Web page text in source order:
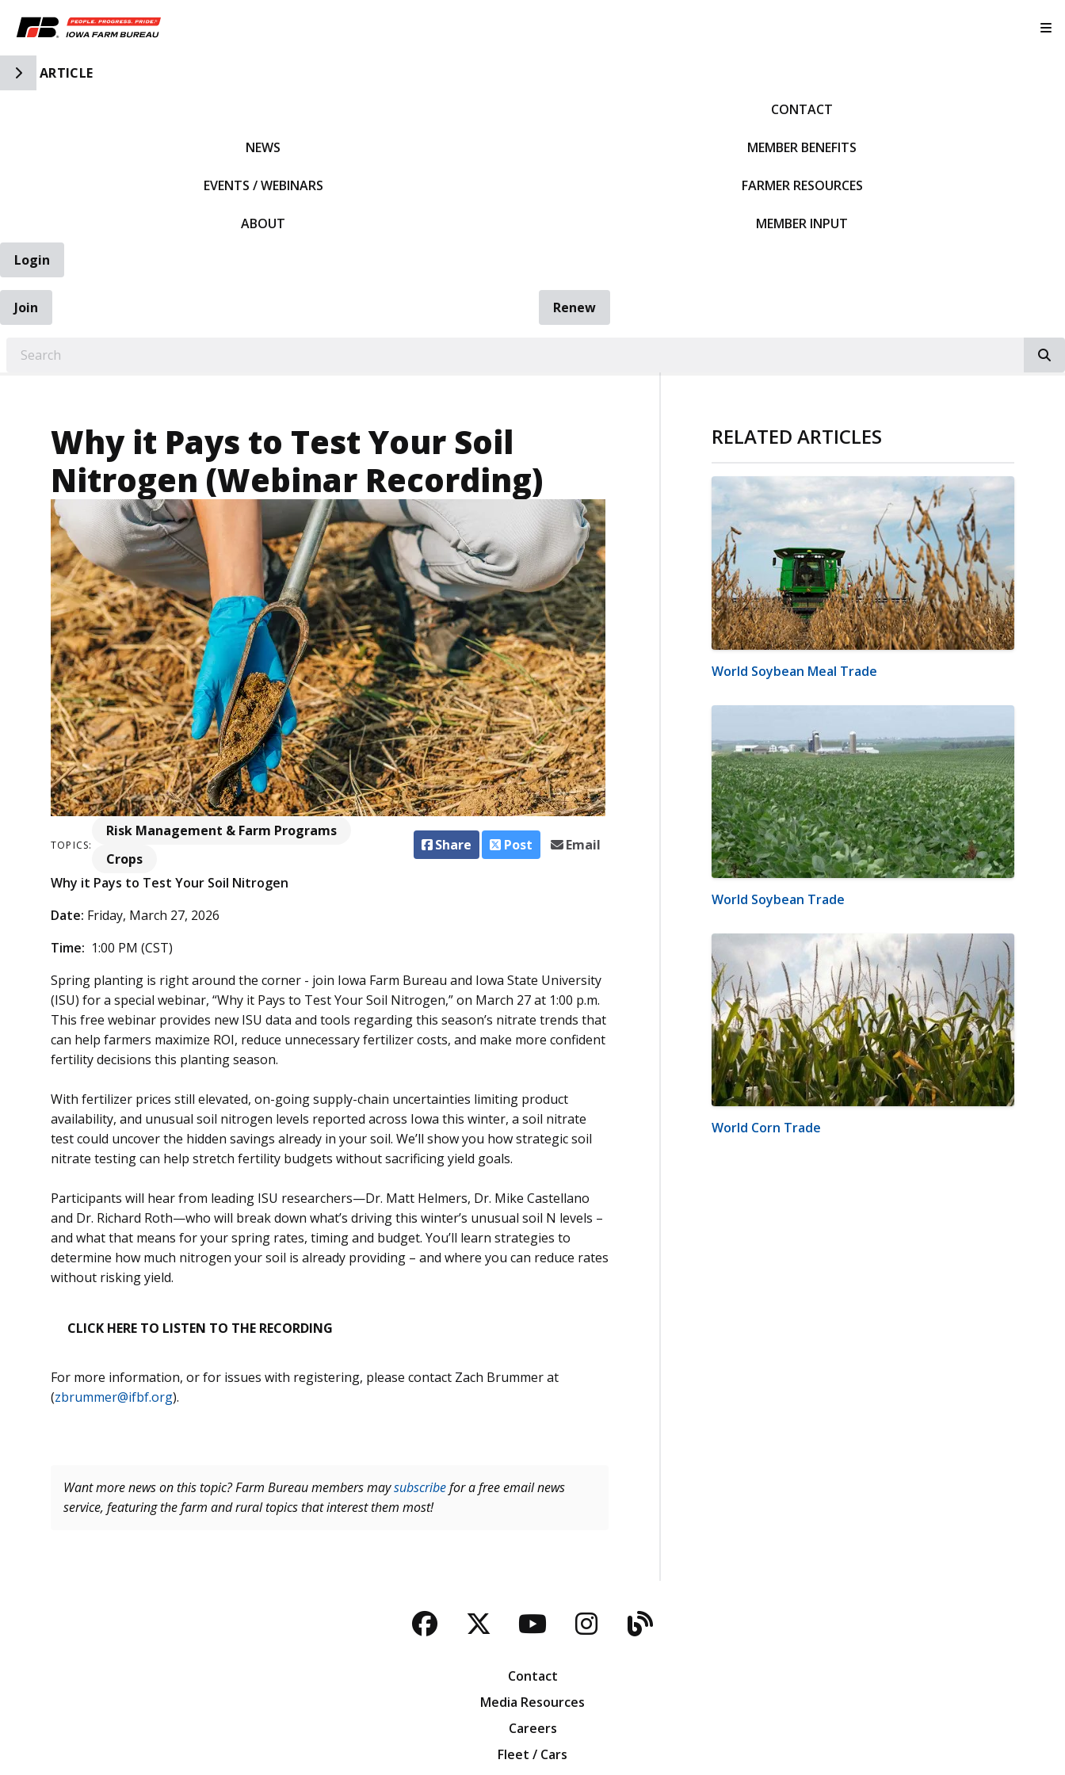
Toggle Side Navigation
ARTICLE
NEWS
EVENTS / WEBINARS
ABOUT
CONTACT
MEMBER BENEFITS
FARMER RESOURCES
MEMBER INPUT
Login
Join
Renew
Why it Pays to Test Your Soil
Nitrogen (Webinar Recording)
TOPICS:
Risk Management & Farm Programs
Crops
Share Post Email
Why it Pays to Test Your Soil Nitrogen
Date: Friday, March 27, 2026
Time: 1:00 PM (CST)
Spring planting is right around the corner - join Iowa Farm Bureau and Iowa State University
(ISU) for a special webinar, “Why it Pays to Test Your Soil Nitrogen,” on March 27 at 1:00 p.m.
This free webinar provides new ISU data and tools regarding this season’s nitrate trends that
can help farmers maximize ROI, reduce unnecessary fertilizer costs, and make more confident
fertility decisions this planting season.
With fertilizer prices still elevated, on-going supply-chain uncertainties limiting product
availability, and unusual soil nitrogen levels reported across Iowa this winter, a soil nitrate
test could uncover the hidden savings already in your soil. We’ll show you how strategic soil
nitrate testing can help stretch fertility budgets without sacrificing yield goals.
Participants will hear from leading ISU researchers—Dr. Matt Helmers, Dr. Mike Castellano
and Dr. Richard Roth—who will break down what’s driving this winter’s unusual soil N levels –
and what that means for your spring rates, timing and budget. You’ll learn strategies to
determine how much nitrogen your soil is already providing – and where you can reduce rates
without risking yield.
CLICK HERE TO LISTEN TO THE RECORDING
For more information, or for issues with registering, please contact Zach Brummer at
(zbrummer@ifbf.org).
Want more news on this topic? Farm Bureau members maysubscribefor a free email news
service, featuring the farm and rural topics that interest them most!
RELATED ARTICLES
World Soybean Meal Trade
World Soybean Trade
World Corn Trade
Facebook
TwitterYouTubeInstagram
Blog
Contact
Media Resources
Careers
Fleet / Cars